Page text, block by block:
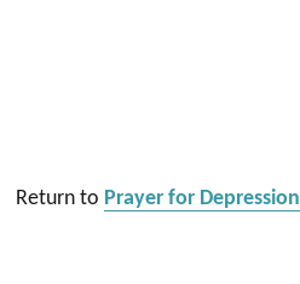
Return to Prayer for Depression